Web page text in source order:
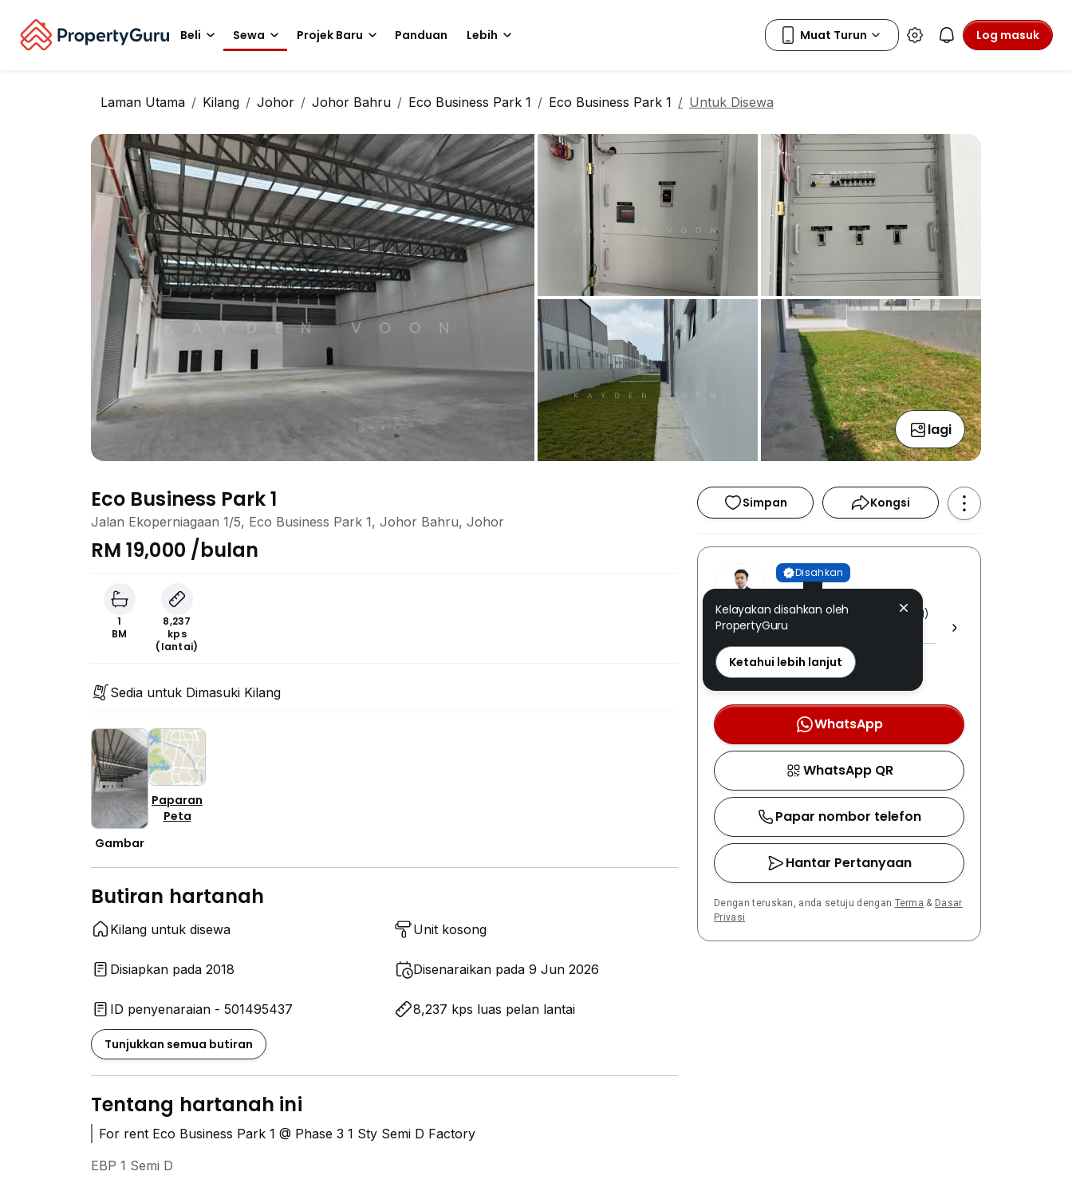
Beli Sewa Projek Baru Panduan Lebih Log masuk
Laman Utama Kilang Johor Johor Bahru Eco Business Park 1 Eco Business Park 1 Untuk Disewa
lagi
Eco Business Park 1
Jalan Ekoperniagaan 1/5, Eco Business Park 1, Johor Bahru, Johor
RM 19,000 /bulan
1
BM
8,237
kps
(lantai)
Sedia untuk Dimasuki Kilang
Gambar
Paparan
Peta
Butiran hartanah
Kilang untuk disewa Unit kosong
Disiapkan pada 2018 Disenaraikan pada 9 Jun 2026
ID penyenaraian - 501495437 8,237 kps luas pelan lantai
Tunjukkan semua butiran
Tentang hartanah ini
For rent Eco Business Park 1 @ Phase 3 1 Sty Semi D Factory
EBP 1 Semi D
Simpan Kongsi
Disahkan
Kayden Voon
PROPNEX REALTY SDN BHD [ E (1)
1800 ]
REN: 33258 disahkan
Nombor berdaftar LPEPH
WhatsApp
WhatsApp QR
Papar nombor telefon
Hantar Pertanyaan
Dengan teruskan, anda setuju dengan Terma & Dasar
Privasi
Kelayakan disahkan oleh
PropertyGuru
Ketahui lebih lanjut